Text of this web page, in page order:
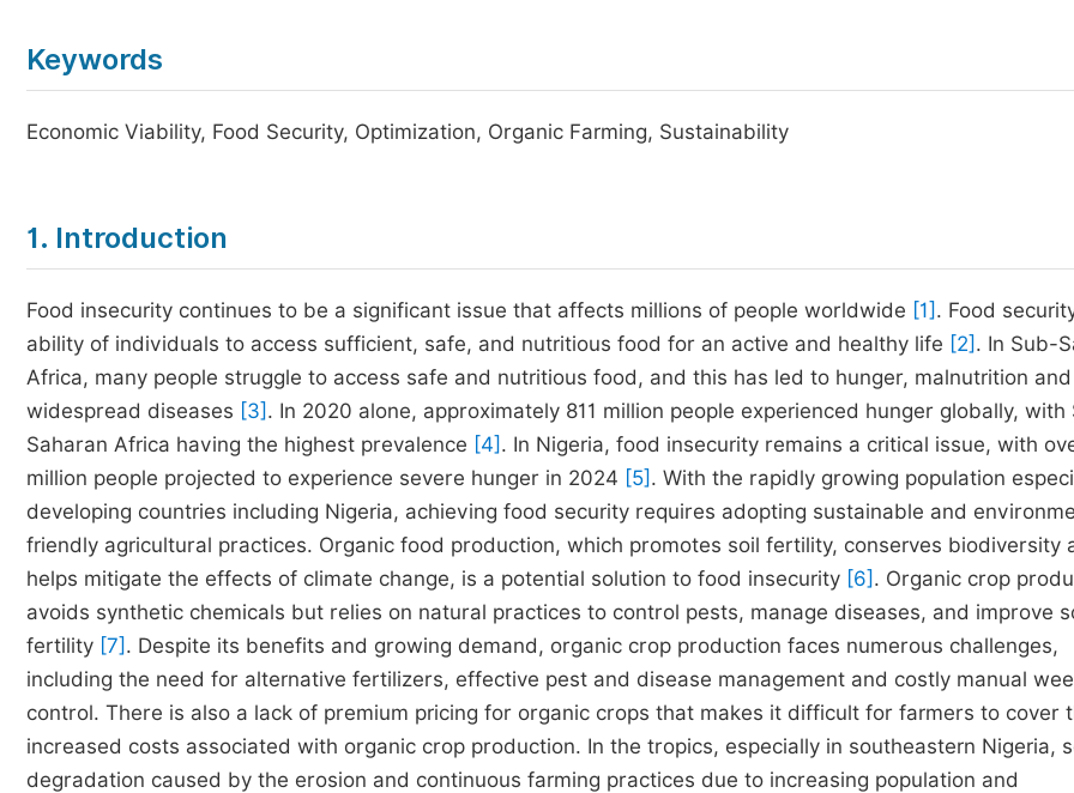
Keywords
Economic Viability, Food Security, Optimization, Organic Farming, Sustainability
1. Introduction
Food insecurity continues to be a significant issue that affects millions of people worldwide [1] . Food
ability of individuals to access sufficient, safe, and nutritious food for an active and healthy life [2] . In Sub-
Africa, many people struggle to access safe and nutritious food, and this has led to hunger, malnutrition and
widespread diseases [3] . In 2020 alone, approximately 811 million people experienced hunger globally, with
Saharan Africa having the highest prevalence [4] . In Nigeria, food insecurity remains a critical issue, with
million people projected to experience severe hunger in 2024 [5] . With the rapidly growing population
developing countries including Nigeria, achieving food security requires adopting sustainable and
friendly agricultural practices. Organic food production, which promotes soil fertility, conserves biodiversity
helps mitigate the effects of climate change, is a potential solution to food insecurity [6] . Organic crop
avoids synthetic chemicals but relies on natural practices to control pests, manage diseases, and improve
fertility [7] . Despite its benefits and growing demand, organic crop production faces numerous challenges,
including the need for alternative fertilizers, effective pest and disease management and costly manual
control. There is also a lack of premium pricing for organic crops that makes it difficult for farmers to cover
increased costs associated with organic crop production. In the tropics, especially in southeastern Nigeria,
degradation caused by the erosion and continuous farming practices due to increasing population and